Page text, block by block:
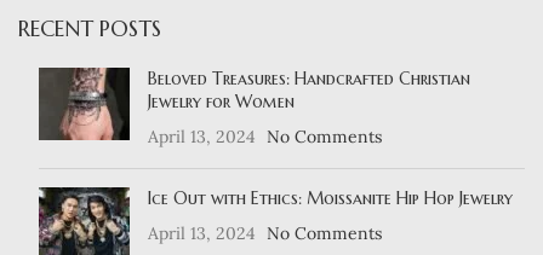
RECENT POSTS
Beloved Treasures: Handcrafted Christian
Jewelry for Women
April 13, 2024
No Comments
Ice Out with Ethics: Moissanite Hip Hop Jewelry
April 13, 2024
No Comments